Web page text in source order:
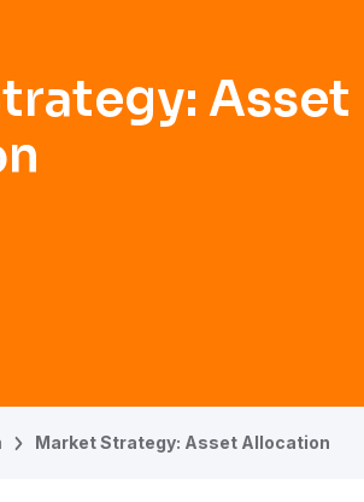
Asset
Market Strategy: Asset Allocation